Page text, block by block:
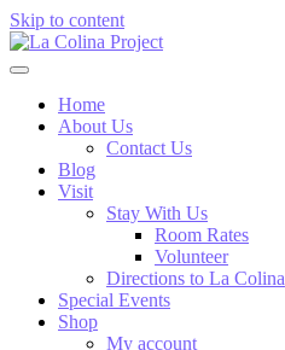
Skip to content
Home
About Us
Contact Us
Blog
Visit
Stay With Us
Room Rates
Volunteer
Directions to La Colina
Special Events
Shop
My account